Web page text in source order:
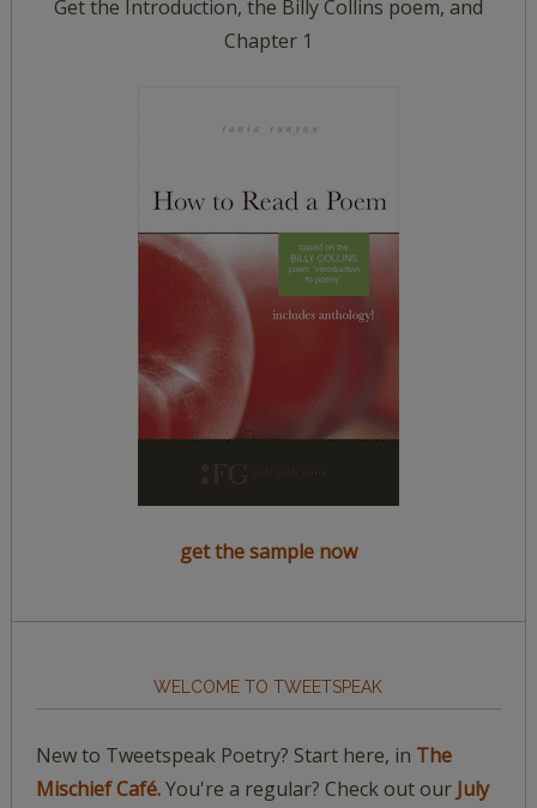
Get the Introduction, the Billy Collins poem, and
Chapter 1
get the sample now
WELCOME TO TWEETSPEAK
New to Tweetspeak Poetry? Start here, in The
Mischief Café.You're a regular? Check out our July